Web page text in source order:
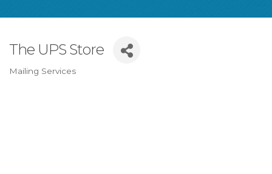
The UPS Store
Categories
Mailing Services